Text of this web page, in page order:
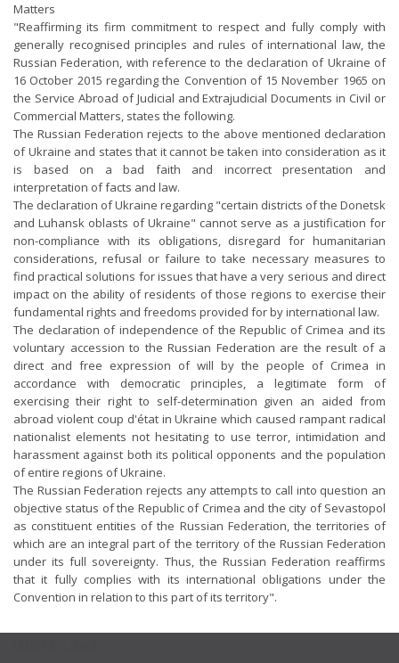
Matters
"Reaffirming its firm commitment to respect and fully comply with
generally recognised principles and rules of international law, the
Russian Federation, with reference to the declaration of Ukraine of
16 October 2015 regarding the Convention of 15 November 1965 on
the Service Abroad of Judicial and Extrajudicial Documents in Civil or
Commercial Matters, states the following.
The Russian Federation rejects to the above mentioned declaration
of Ukraine and states that it cannot be taken into consideration as it
is based on a bad faith and incorrect presentation and
interpretation of facts and law.
The declaration of Ukraine regarding "certain districts of the Donetsk
and Luhansk oblasts of Ukraine" cannot serve as a justification for
non-compliance with its obligations, disregard for humanitarian
considerations, refusal or failure to take necessary measures to
find practical solutions for issues that have a very serious and direct
impact on the ability of residents of those regions to exercise their
fundamental rights and freedoms provided for by international law.
The declaration of independence of the Republic of Crimea and its
voluntary accession to the Russian Federation are the result of a
direct and free expression of will by the people of Crimea in
accordance with democratic principles, a legitimate form of
exercising their right to self-determination given an aided from
abroad violent coup d'état in Ukraine which caused rampant radical
nationalist elements not hesitating to use terror, intimidation and
harassment against both its political opponents and the population
of entire regions of Ukraine.
The Russian Federation rejects any attempts to call into question an
objective status of the Republic of Crimea and the city of Sevastopol
as constituent entities of the Russian Federation, the territories of
which are an integral part of the territory of the Russian Federation
under its full sovereignty. Thus, the Russian Federation reaffirms
that it fully complies with its international obligations under the
Convention in relation to this part of its territory".